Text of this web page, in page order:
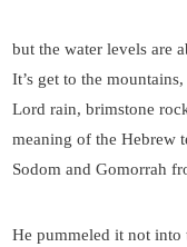
but the water levels are
It’s get to the
Lord rain, brimstone
meaning of the Hebrew
Sodom and Gomorrah
He pummeled it not into